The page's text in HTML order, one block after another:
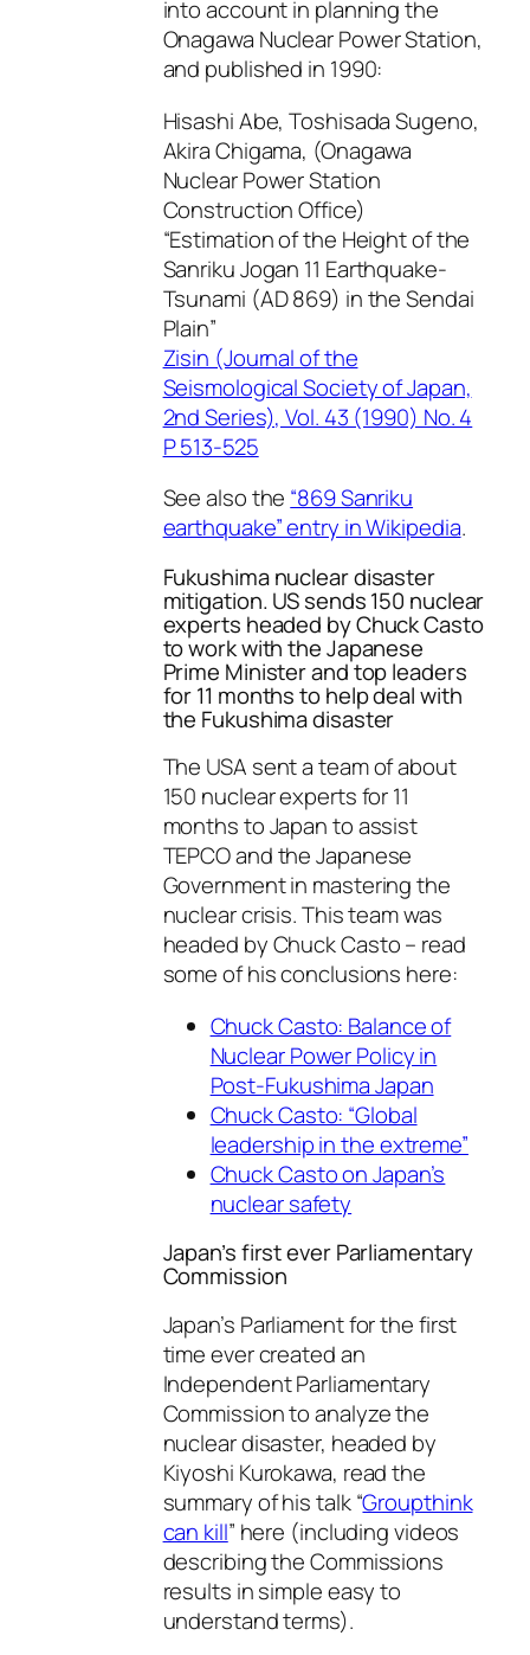
into account in planning the
Onagawa Nuclear Power Station,
and published in 1990:
Hisashi Abe, Toshisada Sugeno,
Akira Chigama, (Onagawa
Nuclear Power Station
Construction Office)
“Estimation of the Height of the
Sanriku Jogan 11 Earthquake-
Tsunami (AD 869) in the Sendai
Plain”
Zisin (Journal of the
Seismological Society of Japan,
2nd Series), Vol. 43 (1990) No. 4
P 513-525
See also the “869 Sanriku
earthquake” entry in Wikipedia.
Fukushima nuclear disaster
mitigation. US sends 150 nuclear
experts headed by Chuck Casto
to work with the Japanese
Prime Minister and top leaders
for 11 months to help deal with
the Fukushima disaster
The USA sent a team of about
150 nuclear experts for 11
months to Japan to assist
TEPCO and the Japanese
Government in mastering the
nuclear crisis. This team was
headed by Chuck Casto – read
some of his conclusions here:
Chuck Casto: Balance of
Nuclear Power Policy in
Post-Fukushima Japan
Chuck Casto: “Global
leadership in the extreme”
Chuck Casto on Japan’s
nuclear safety
Japan’s first ever Parliamentary
Commission
Japan’s Parliament for the first
time ever created an
Independent Parliamentary
Commission to analyze the
nuclear disaster, headed by
Kiyoshi Kurokawa, read the
summary of his talk “Groupthink
can kill” here (including videos
describing the Commissions
results in simple easy to
understand terms).